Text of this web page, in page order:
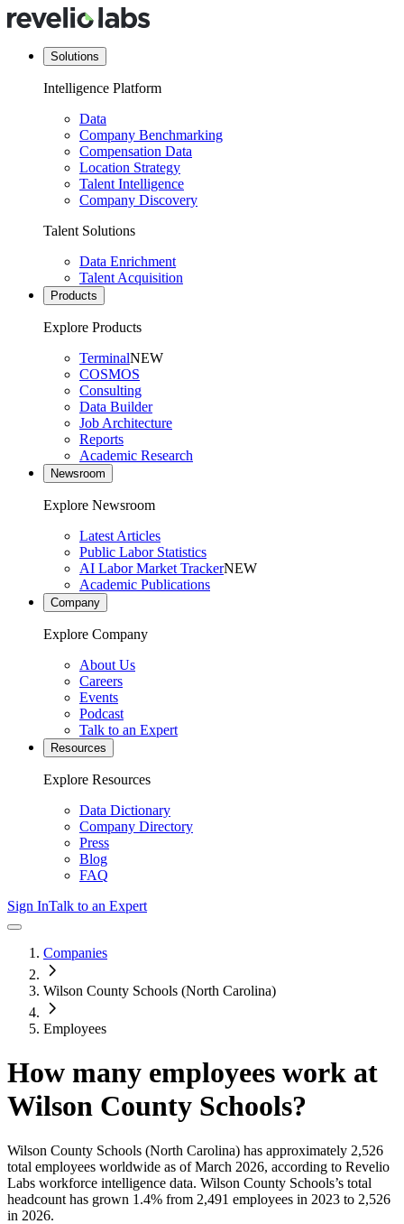
Solutions
Intelligence Platform
Data
Company Benchmarking
Compensation Data
Location Strategy
Talent Intelligence
Company Discovery
Talent Solutions
Data Enrichment
Talent Acquisition
Products
Explore Products
TerminalNEW
COSMOS
Consulting
Data Builder
Job Architecture
Reports
Academic Research
Newsroom
Explore Newsroom
Latest Articles
Public Labor Statistics
AI Labor Market TrackerNEW
Academic Publications
Company
Explore Company
About Us
Careers
Events
Podcast
Talk to an Expert
Resources
Explore Resources
Data Dictionary
Company Directory
Press
Blog
FAQ
Sign InTalk to an Expert
Companies
Wilson County Schools (North Carolina)
Employees
How many employees work at
Wilson County Schools?
Wilson County Schools (North Carolina) has approximately 2,526
total employees worldwide as of March 2026, according to Revelio
Labs workforce intelligence data. Wilson County Schools’s total
headcount has grown 1.4% from 2,491 employees in 2023 to 2,526
in 2026.